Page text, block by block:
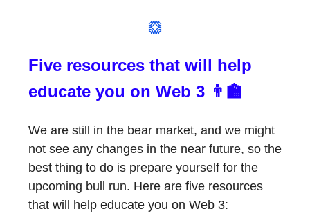
Five resources that will help
educate you on Web 3 👨‍🏫
We are still in the bear market, and we might
not see any changes in the near future, so the
best thing to do is prepare yourself for the
upcoming bull run. Here are five resources
that will help educate you on Web 3: